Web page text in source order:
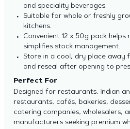
and speciality beverages.
Suitable for whole or freshly
kitchens.
Convenient 12 x 50g pack helps
simplifies stock management.
Store in a cool, dry place away
and reseal after opening to
Perfect For
Designed for restaurants, Indian
restaurants, cafés, bakeries,
catering companies, wholesalers,
manufacturers seeking premium